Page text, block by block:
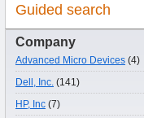
Guided search
Company
Advanced Micro Devices (4)
Dell, Inc. (141)
HP, Inc (7)